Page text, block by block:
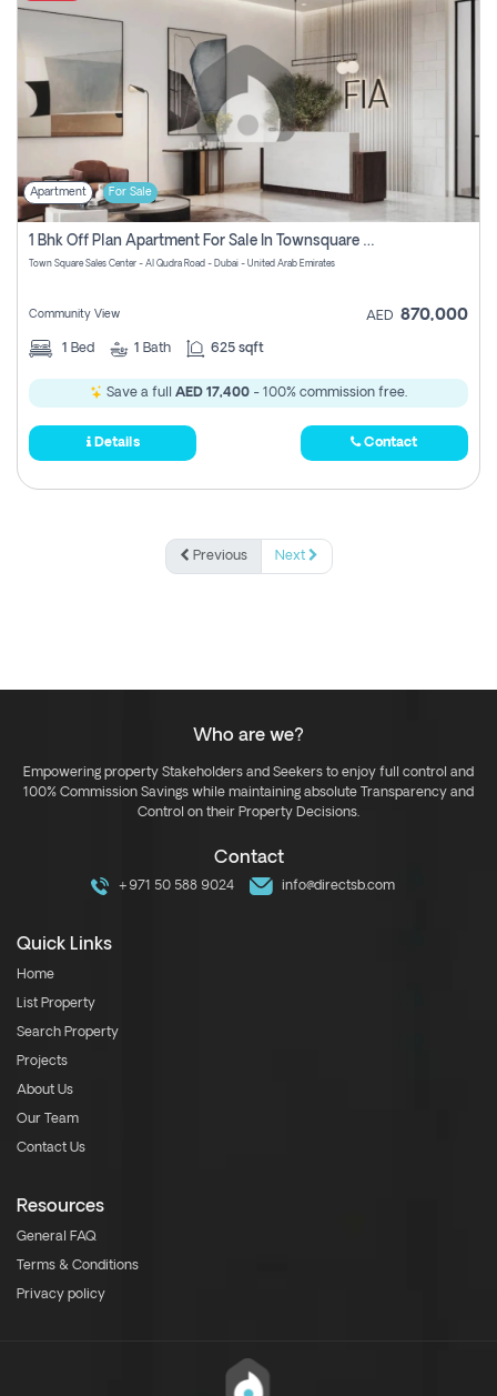
Apartment For Sale
1 Bhk Off Plan Apartment For Sale In Townsquare Fia-Direct Owner
Town Square Sales Center - Al Qudra Road - Dubai - United Arab Emirates
Community View AED 870,000
1 Bed 1 Bath 625 sqft
Save a full AED 17,400 - 100% commission free.
Details Contact
Previous Next
Who are we?
Empowering property Stakeholders and Seekers to enjoy full control and
100% Commission Savings while maintaining absolute Transparency and
Control on their Property Decisions.
Contact
+971 50 588 9024 info@directsb.com
Quick Links
Home
List Property
Search Property
Projects
About Us
Our Team
Contact Us
Resources
General FAQ
Terms & Conditions
Privacy policy